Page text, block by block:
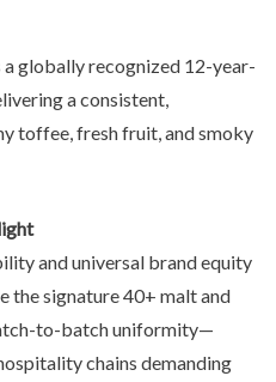
a globally recognized 12-year-
a consistent,
toffee, fresh fruit, and smoky
and universal brand equity
the signature 40+ malt and
to-batch uniformity—
chains demanding